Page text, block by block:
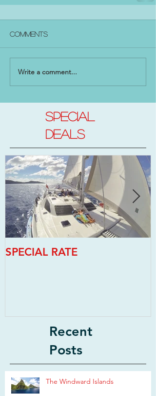
SPECIAL
DEALs
Recent
Posts
Comments
Write a comment...
SPECIAL RATE
The Windward Islands